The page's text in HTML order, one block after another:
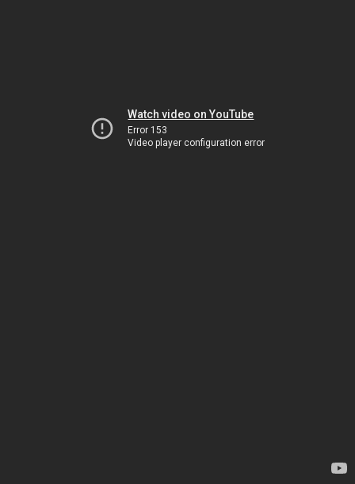
Watch video on YouTube
Error 153
Video player configuration error